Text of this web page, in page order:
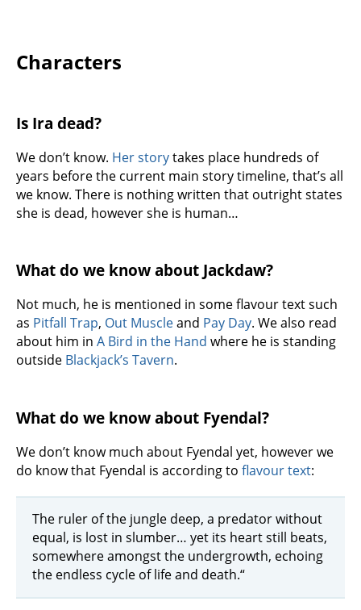
Characters
Is Ira dead?
We don’t know. Her storytakes place hundreds of
years before the current main story timeline, that’s all
we know. There is nothing written that outright states
she is dead, however she is human…
What do we know about Jackdaw?
Not much, he is mentioned in some flavour text such
as Pitfall Trap, Out Muscleand Pay Day. We also read
about him in A Bird in the Hand where he is standing
outside Blackjack’s Tavern.
What do we know about Fyendal?
We don’t know much about Fyendal yet, however we
do know that Fyendal is according to flavour text:
The ruler of the jungle deep, a predator without
equal, is lost in slumber… yet its heart still beats,
somewhere amongst the undergrowth, echoing
the endless cycle of life and death.“